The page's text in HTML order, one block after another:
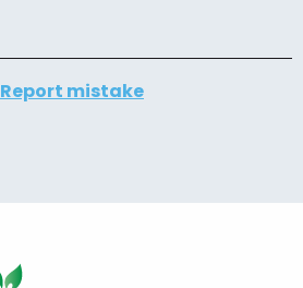
Report mistake